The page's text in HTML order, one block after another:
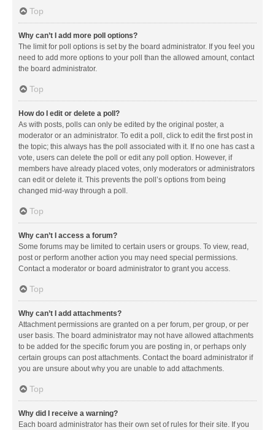
Top
Why can’t I add more poll options?
The limit for poll options is set by the board administrator. If you feel you
need to add more options to your poll than the allowed amount, contact
the board administrator.
Top
How do I edit or delete a poll?
As with posts, polls can only be edited by the original poster, a
moderator or an administrator. To edit a poll, click to edit the first post in
the topic; this always has the poll associated with it. If no one has cast a
vote, users can delete the poll or edit any poll option. However, if
members have already placed votes, only moderators or administrators
can edit or delete it. This prevents the poll’s options from being
changed mid-way through a poll.
Top
Why can’t I access a forum?
Some forums may be limited to certain users or groups. To view, read,
post or perform another action you may need special permissions.
Contact a moderator or board administrator to grant you access.
Top
Why can’t I add attachments?
Attachment permissions are granted on a per forum, per group, or per
user basis. The board administrator may not have allowed attachments
to be added for the specific forum you are posting in, or perhaps only
certain groups can post attachments. Contact the board administrator if
you are unsure about why you are unable to add attachments.
Top
Why did I receive a warning?
Each board administrator has their own set of rules for their site. If you